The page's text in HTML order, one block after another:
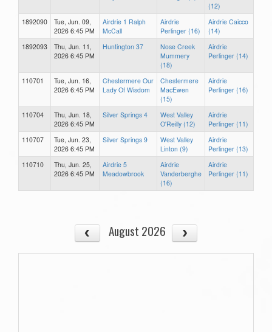
(12)
1892090
Tue, Jun. 09,
2026 6:45 PM
Airdrie 1 Ralph
McCall
Airdrie
Perlinger (16)
Airdrie Caicco
(14)
1892093
Thu, Jun. 11,
2026 6:45 PM
Huntington 37
Nose Creek
Mummery
(18)
Airdrie
Perlinger (14)
110701
Tue, Jun. 16,
2026 6:45 PM
Chestermere Our
Lady Of Wisdom
Chestermere
MacEwen
(15)
Airdrie
Perlinger (16)
110704
Thu, Jun. 18,
2026 6:45 PM
Silver Springs 4
West Valley
O'Reilly (12)
Airdrie
Perlinger (11)
110707
Tue, Jun. 23,
2026 6:45 PM
Silver Springs 9
West Valley
Linton (9)
Airdrie
Perlinger (13)
110710
Thu, Jun. 25,
2026 6:45 PM
Airdrie 5
Meadowbrook
Airdrie
Vanderberghe
(16)
Airdrie
Perlinger (11)
August 2026